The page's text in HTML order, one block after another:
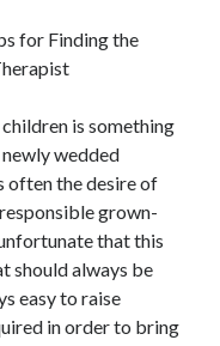
for Finding the
is something
wedded
often the desire of
grown-
that this
should always be
easy to raise
in order to bring